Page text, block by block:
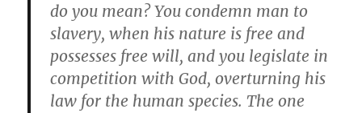
do you mean? You condemn man to
slavery, when his nature is free and
possesses free will, and you legislate in
competition with God, overturning his
law for the human species. The one